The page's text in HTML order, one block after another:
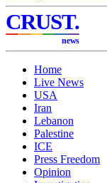
CRUST.
news
Home
Live News
USA
Iran
Lebanon
Palestine
ICE
Press Freedom
Opinion